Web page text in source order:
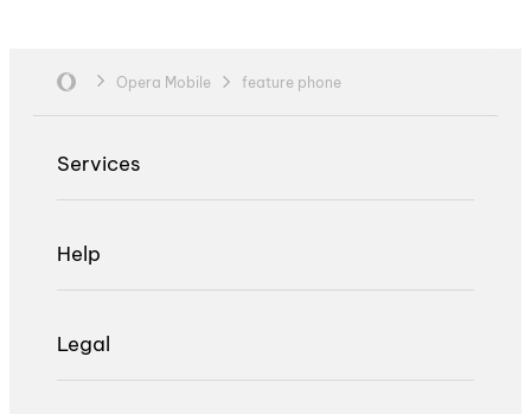
Opera Mobile feature phone
Services
Help
Legal